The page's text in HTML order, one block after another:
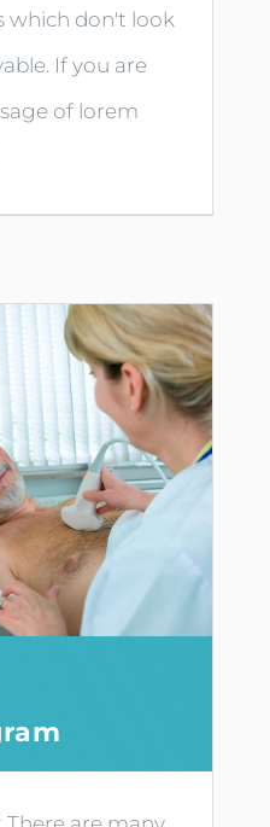
which don't look
If you are
of lorem